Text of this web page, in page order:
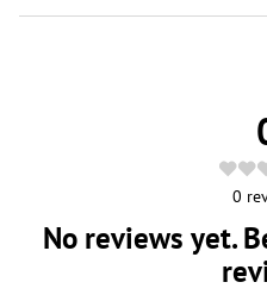
0
No reviews yet.